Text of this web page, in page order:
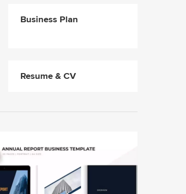
Business Plan
Resume & CV